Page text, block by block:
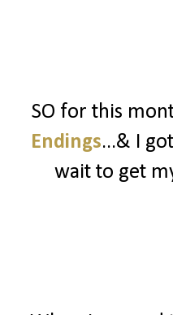
SO for this
Endings...& I
wait to get